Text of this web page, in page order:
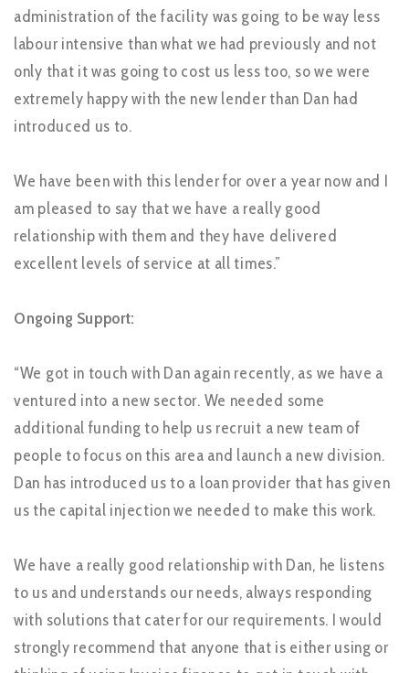
administration of the facility was going to be way less
labour intensive than what we had previously and not
only that it was going to cost us less too, so we were
extremely happy with the new lender than Dan had
introduced us to.
We have been with this lender for over a year now and I
am pleased to say that we have a really good
relationship with them and they have delivered
excellent levels of service at all times.”
Ongoing Support:
“We got in touch with Dan again recently, as we have a
ventured into a new sector. We needed some
additional funding to help us recruit a new team of
people to focus on this area and launch a new division.
Dan has introduced us to a loan provider that has given
us the capital injection we needed to make this work.
We have a really good relationship with Dan, he listens
to us and understands our needs, always responding
with solutions that cater for our requirements. I would
strongly recommend that anyone that is either using or